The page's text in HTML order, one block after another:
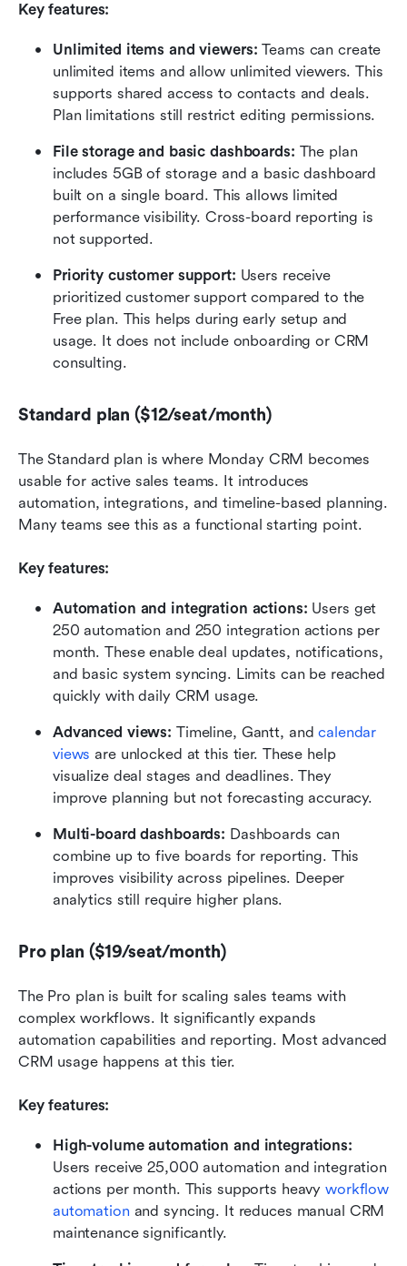
Key features:
Unlimited items and viewers: Teams can create
unlimited items and allow unlimited viewers. This
supports shared access to contacts and deals.
Plan limitations still restrict editing permissions.
File storage and basic dashboards: The plan
includes 5GB of storage and a basic dashboard
built on a single board. This allows limited
performance visibility. Cross-board reporting is
not supported.
Priority customer support: Users receive
prioritized customer support compared to the
Free plan. This helps during early setup and
usage. It does not include onboarding or CRM
consulting.
Standard plan ($12/seat/month)
The Standard plan is where Monday CRM becomes
usable for active sales teams. It introduces
automation, integrations, and timeline-based planning.
Many teams see this as a functional starting point.
Key features:
Automation and integration actions: Users get
250 automation and 250 integration actions per
month. These enable deal updates, notifications,
and basic system syncing. Limits can be reached
quickly with daily CRM usage.
Advanced views: Timeline, Gantt, and calendar
views are unlocked at this tier. These help
visualize deal stages and deadlines. They
improve planning but not forecasting accuracy.
Multi-board dashboards: Dashboards can
combine up to five boards for reporting. This
improves visibility across pipelines. Deeper
analytics still require higher plans.
Pro plan ($19/seat/month)
The Pro plan is built for scaling sales teams with
complex workflows. It significantly expands
automation capabilities and reporting. Most advanced
CRM usage happens at this tier.
Key features:
Users receive 25,000 automation and integration
actions per month. This supports heavy workflow
automation and syncing. It reduces manual CRM
maintenance significantly.